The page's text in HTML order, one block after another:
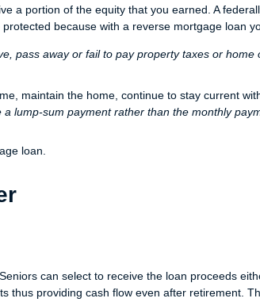
a portion of the equity that you earned. A
because with a reverse mortgage loan
pass away or fail to pay property taxes or
maintain the home, continue to stay current
lump-sum payment rather than the monthly
loan.
can select to receive the loan proceeds
providing cash flow even after retirement.